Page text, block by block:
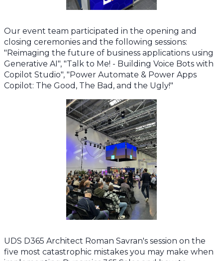
Our event team participated in the opening and
closing ceremonies and the following sessions:
"Reimaging the future of business applications using
Generative AI", "Talk to Me! - Building Voice Bots with
Copilot Studio", "Power Automate & Power Apps
Copilot: The Good, The Bad, and the Ugly!"
UDS D365 Architect Roman Savran's session on the
five most catastrophic mistakes you may make when